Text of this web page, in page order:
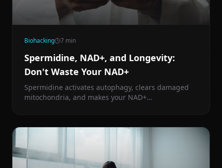
Biohacking 7 min
Spermidine, NAD+, and Longevity:
Don't Waste Your NAD+
Spermidine activates autophagy, clears damaged
mitochondria, and makes your NAD+
underrated compounds.